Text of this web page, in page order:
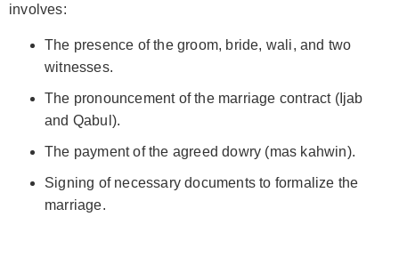
involves:
The presence of the groom, bride, wali, and two
witnesses.
The pronouncement of the marriage contract (Ijab
and Qabul).
The payment of the agreed dowry (mas kahwin).
Signing of necessary documents to formalize the
marriage.